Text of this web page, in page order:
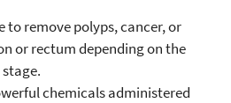
to remove polyps, cancer, or
or rectum depending on the
chemicals administered